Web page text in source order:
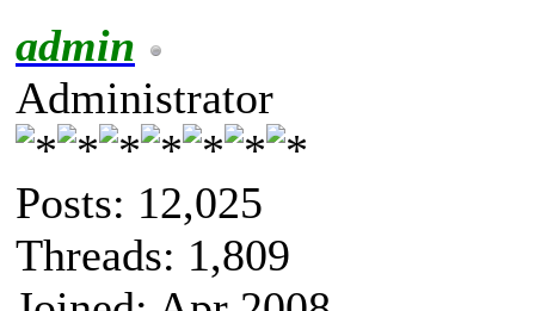
admin
Administrator
Posts: 12,025
Threads: 1,809